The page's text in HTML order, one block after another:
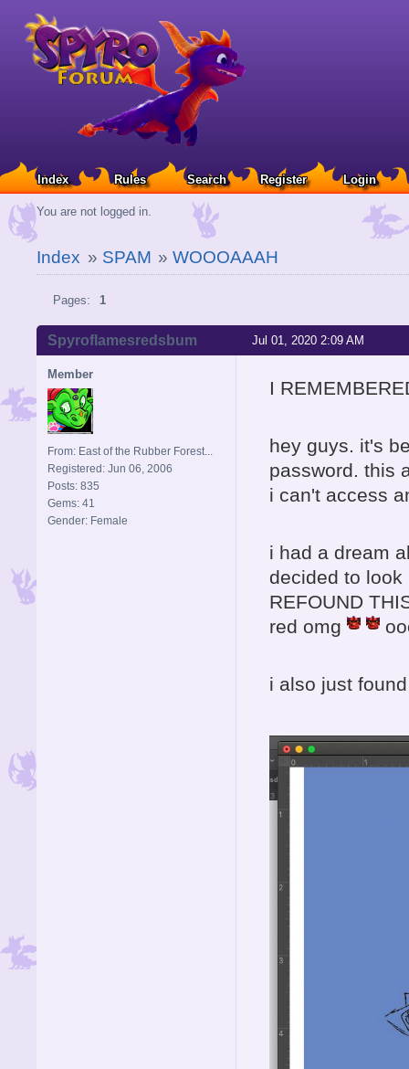
Index Rules Search Register Login
You are not logged in.
Index » SPAM »WOOOAAAH
Pages: 1
Jul 01, 2020 2:09 AM
Spyroflamesredsbum
Member
From: East of the Rubber Forest...
Registered: Jun 06, 2006
Posts: 835
Gems: 41
Gender: Female
I
hey guys. it's
password. this
i can't access
i had a dream
decided to look
REFOUND
red omg
i also just